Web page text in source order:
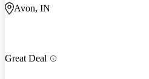
Avon, IN
Great Deal